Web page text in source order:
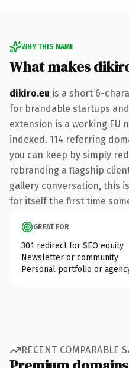
WHY THIS NAME
What makes
dikiro.eu is a short 6-
for brandable startups and
extension is a working EU
indexed. 114 referring
you can keep by simply
rebranding a flagship
gallery conversation, this
for itself the first time
GREAT FOR
301 redirect for SEO equity
Newsletter or community
Personal portfolio or
RECENT COMPARABLE